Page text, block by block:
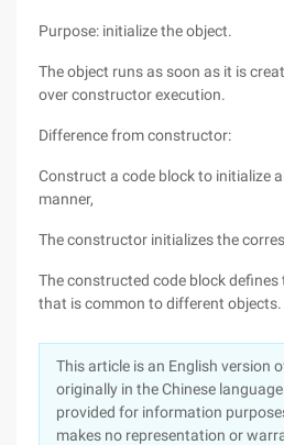
Purpose: initialize the object.
The object runs as soon as it is
over constructor execution.
Difference from constructor:
Construct a code block to initialize
manner,
The constructor initializes the
The constructed code block
that is common to different objects.
This article is an English version
originally in the Chinese
provided for information
makes no representation or